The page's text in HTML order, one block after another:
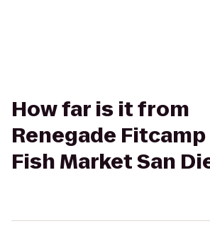
How far is it from
Renegade
Fish Market San